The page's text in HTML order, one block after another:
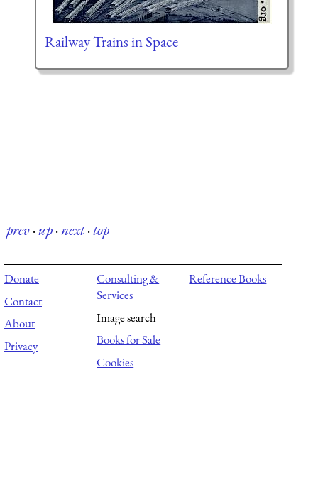
Railway Trains in Space
prev·up·next·top
Donate
Contact
About
Privacy
Consulting &
Services
Image search
Books for Sale
Cookies
Reference Books